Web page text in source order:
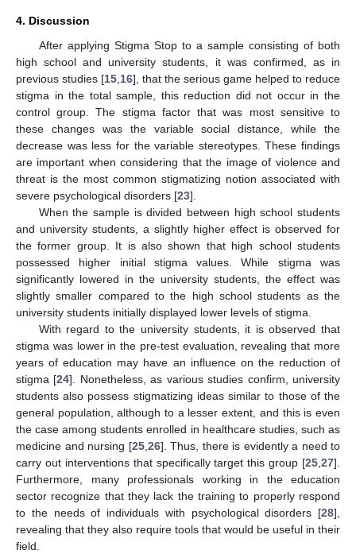
4. Discussion
After applying Stigma Stop to a sample consisting of both
high school and university students, it was confirmed, as in
previous studies [15 16], that the serious game helped to reduce
stigma in the total sample, this reduction did not occur in the
control group. The stigma factor that was most sensitive to
these changes was the variable social distance, while the
decrease was less for the variable stereotypes. These findings
are important when considering that the image of violence and
threat is the most common stigmatizing notion associated with
severe psychological disorders [23].
When the sample is divided between high school students
and university students, a slightly higher effect is observed for
the former group. It is also shown that high school students
possessed higher initial stigma values. While stigma was
significantly lowered in the university students, the effect was
slightly smaller compared to the high school students as the
university students initially displayed lower levels of stigma.
With regard to the university students, it is observed that
stigma was lower in the pre-test evaluation, revealing that more
years of education may have an influence on the reduction of
stigma [24]. Nonetheless, as various studies confirm, university
students also possess stigmatizing ideas similar to those of the
general population, although to a lesser extent, and this is even
the case among students enrolled in healthcare studies, such as
medicine and nursing [25, 26]. Thus, there is evidently a need to
carry out interventions that specifically target this group [25 27].
Furthermore, many professionals working in the education
sector recognize that they lack the training to properly respond
to the needs of individuals with psychological disorders [28],
revealing that they also require tools that would be useful in their
field.